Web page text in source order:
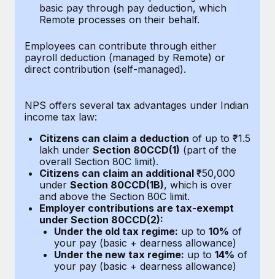
Learn More
Changelog
Explore the blog
Why owned entities are key to maintaining
EOR compliance
As the global workforce continues to expand in response
to the demands of today’s labor market, the...
Learn More
What a Workday global payroll implementation
actually looks like
Most teams hear "payroll implementation" and picture a
six-month project with a dedicated team....
basic pay through pay deduction, which
Remote processes on their behalf.
Employees can contribute through either
payroll deduction (managed by Remote) or
direct contribution (self-managed).
NPS offers several tax advantages under Indian
income tax law:
Citizens can claim a deduction of up to ₹1.5
lakh under Section 80CCD(1) (part of the
overall Section 80C limit).
Citizens can claim an additional ₹50,000
under Section 80CCD(1B), which is over
and above the Section 80C limit.
Employer contributions are tax-exempt
under Section 80CCD(2):
Under the old tax regime: up to 10% of
your pay (basic + dearness allowance)
Under the new tax regime: up to 14% of
your pay (basic + dearness allowance)